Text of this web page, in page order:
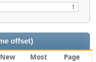
1
offset)
New
Most
Page